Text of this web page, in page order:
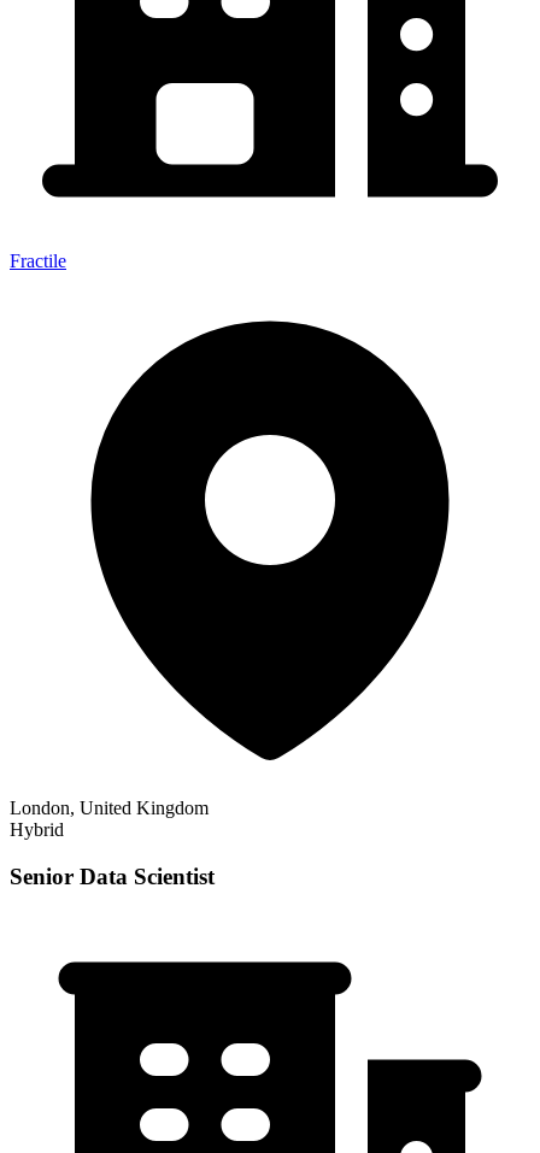
Fractile
London, United Kingdom
Hybrid
Senior Data Scientist